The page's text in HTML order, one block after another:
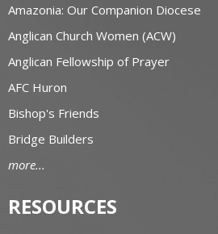
Amazonia: Our Companion Diocese
Anglican Church Women (ACW)
Anglican Fellowship of Prayer
AFC Huron
Bishop's Friends
Bridge Builders
more...
RESOURCES